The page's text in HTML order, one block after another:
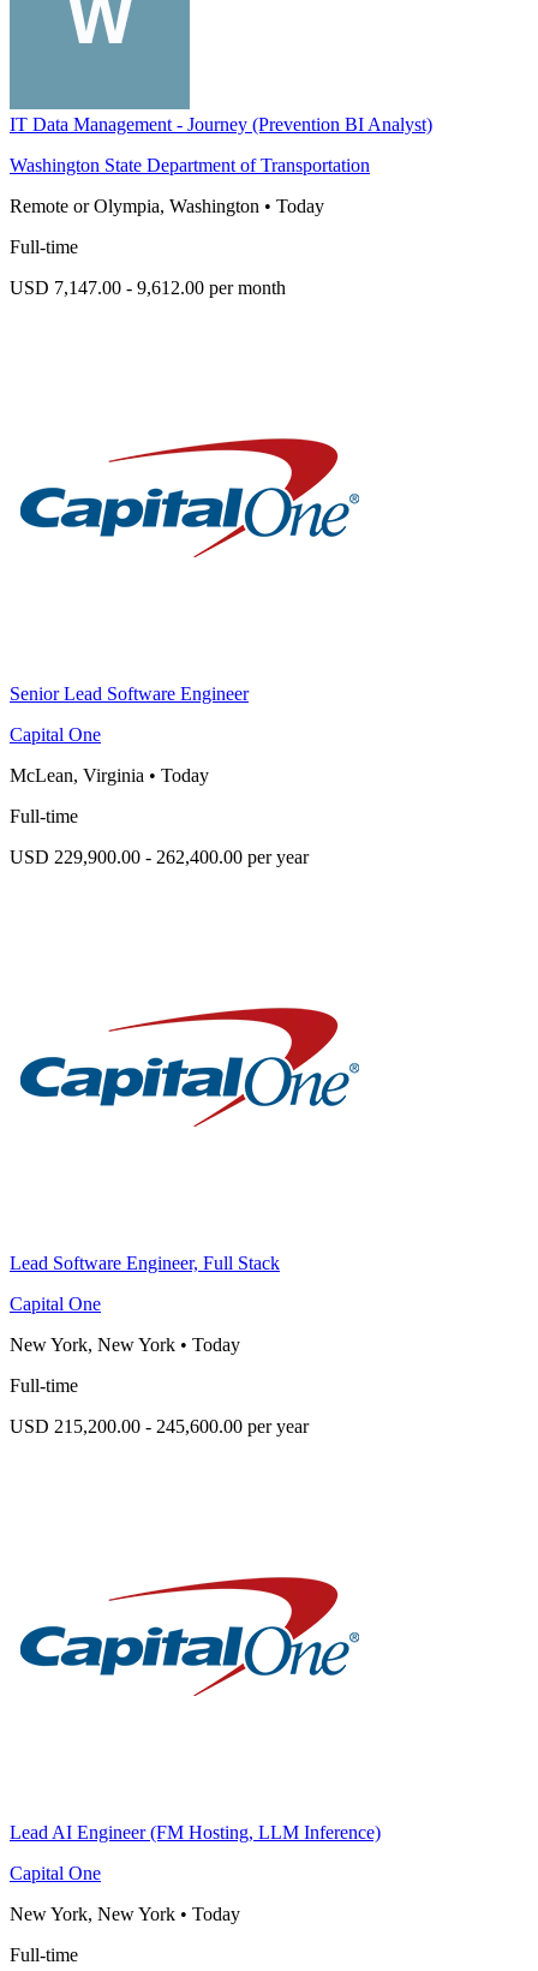
IT Data Management - Journey (Prevention BI Analyst)
Washington State Department of Transportation
Remote or Olympia, Washington • Today
Full-time
USD 7,147.00 - 9,612.00 per month
Senior Lead Software Engineer
Capital One
McLean, Virginia • Today
Full-time
USD 229,900.00 - 262,400.00 per year
Lead Software Engineer, Full Stack
Capital One
New York, New York • Today
Full-time
USD 215,200.00 - 245,600.00 per year
Lead AI Engineer (FM Hosting, LLM Inference)
Capital One
New York, New York • Today
Full-time